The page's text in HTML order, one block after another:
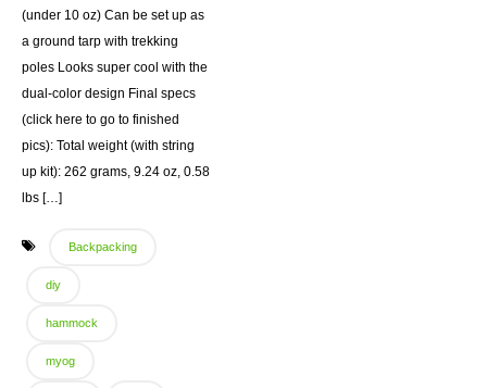
(under 10 oz) Can be set up as
a ground tarp with trekking
poles Looks super cool with the
dual-color design Final specs
(click here to go to finished
pics): Total weight (with string
up kit): 262 grams, 9.24 oz, 0.58
lbs […]
Backpacking
diy
hammock
myog